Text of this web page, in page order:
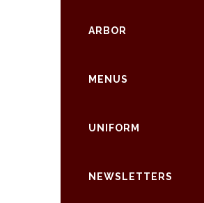
ARBOR
MENUS
UNIFORM
NEWSLETTERS